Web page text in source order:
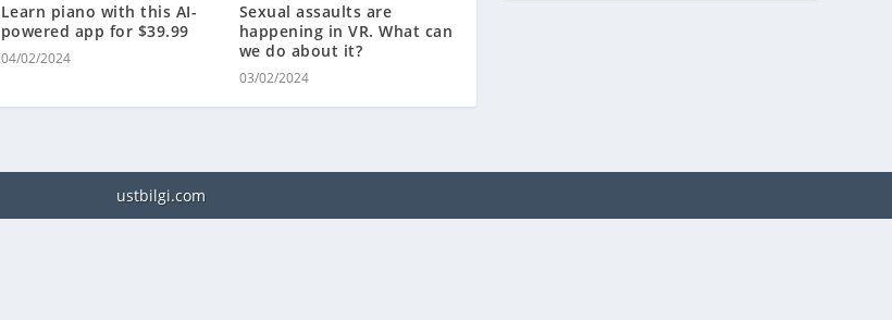
Learn piano with this AI-
powered app for $39.99
04/02/2024
Sexual assaults are
happening in VR. What can
we do about it?
03/02/2024
ustbilgi.com